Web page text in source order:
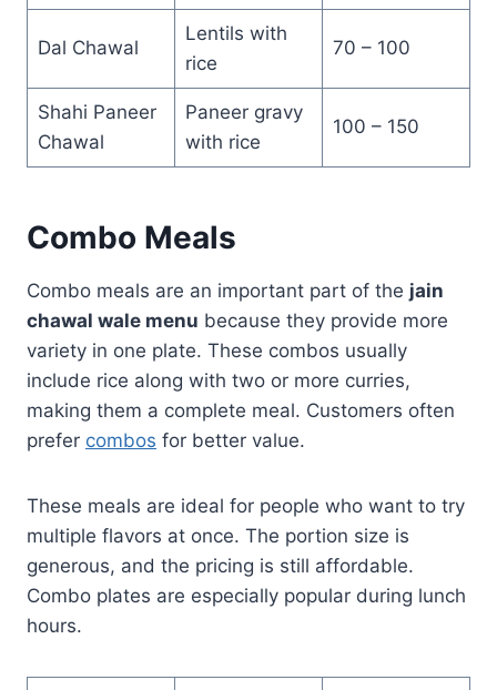
Dal Chawal
Lentils with
rice
70 – 100
Shahi Paneer
Chawal
Paneer gravy
with rice
100 – 150
Combo Meals
Combo meals are an important part of the jain
chawal wale menu because they provide more
variety in one plate. These combos usually
include rice along with two or more curries,
making them a complete meal. Customers often
prefer combos for better value.
These meals are ideal for people who want to try
multiple flavors at once. The portion size is
generous, and the pricing is still affordable.
Combo plates are especially popular during lunch
hours.